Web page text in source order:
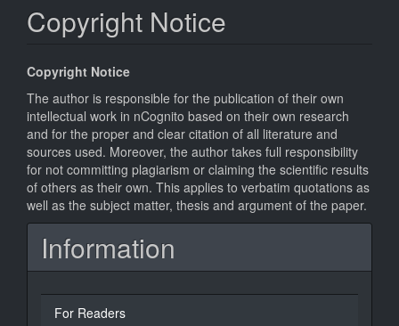
Copyright Notice
Copyright Notice
The author is responsible for the publication of their own
intellectual work in nCognito based on their own research
and for the proper and clear citation of all literature and
sources used. Moreover, the author takes full responsibility
for not committing plagiarism or claiming the scientific results
of others as their own. This applies to verbatim quotations as
well as the subject matter, thesis and argument of the paper.
Information
For Readers